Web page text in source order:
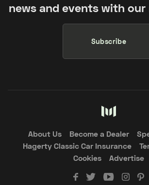
news and events with
Subscribe
About Us Become a Dealer
Hagerty Classic Car Insurance
Cookies
Advertise